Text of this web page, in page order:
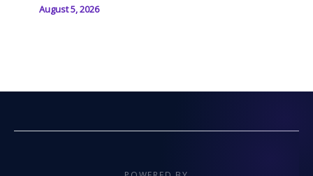
August 5, 2026